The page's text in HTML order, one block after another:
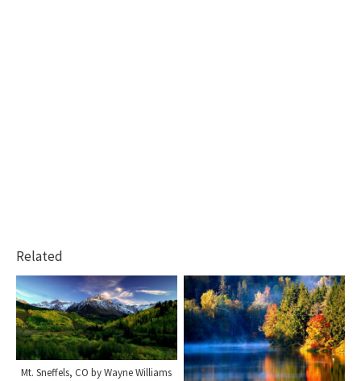
Related
Mt. Sneffels, CO by Wayne Williams